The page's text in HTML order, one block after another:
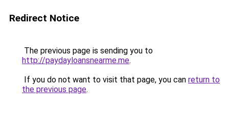
Redirect Notice
The previous page is sending you to
http://paydayloansnearme.me.
If you do not want to visit that page, you can return to
the previous page.